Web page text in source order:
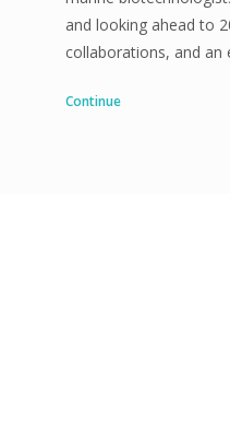
and looking ahead to
collaborations, and an
Continue